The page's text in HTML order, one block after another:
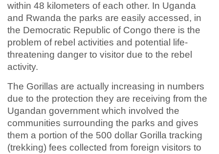
within 48 kilometers of each other. In Uganda
and Rwanda the parks are easily accessed, in
the Democratic Republic of Congo there is the
problem of rebel activities and potential life-
threatening danger to visitor due to the rebel
activity.
The Gorillas are actually increasing in numbers
due to the protection they are receiving from the
Ugandan government which involved the
communities surrounding the parks and gives
them a portion of the 500 dollar Gorilla tracking
(trekking) fees collected from foreign visitors to